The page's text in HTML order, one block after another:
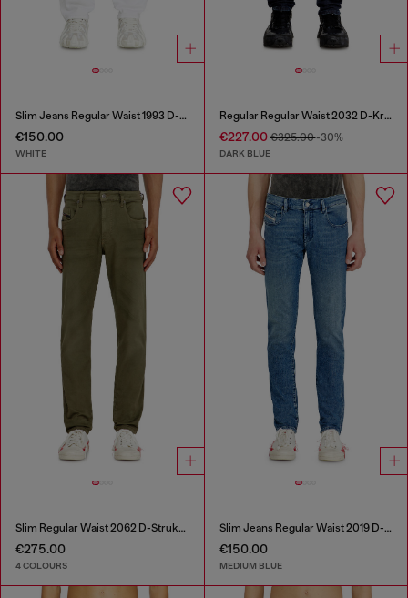
Slim Jeans Regular Waist 1993 D-Vyl
€150.00
WHITE
Regular Regular Waist 2032 D-Krooley Joggjeans®
€227.00€325.00-30%
DARK BLUE
Slim Regular Waist 2062 D-Strukt Joggjeans®
€275.00
4 COLOURS
Slim Jeans Regular Waist 2019 D-Strukt
€150.00
MEDIUM BLUE